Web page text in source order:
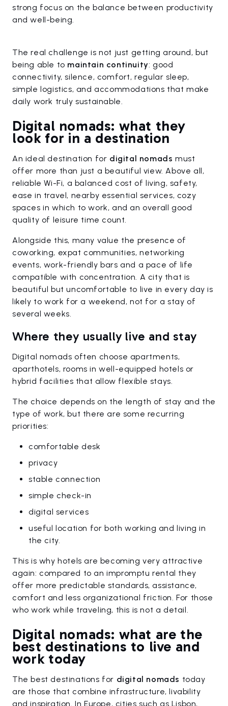
strong focus on the balance between productivity
and well-being.
The real challenge is not just getting around, but
being able to maintain continuity: good
connectivity, silence, comfort, regular sleep,
simple logistics, and accommodations that make
daily work truly sustainable.
Digital nomads: what they
look for in a destination
An ideal destination for digital nomads must
offer more than just a beautiful view. Above all,
reliable Wi-Fi, a balanced cost of living, safety,
ease in travel, nearby essential services, cozy
spaces in which to work, and an overall good
quality of leisure time count.
Alongside this, many value the presence of
coworking, expat communities, networking
events, work-friendly bars and a pace of life
compatible with concentration. A city that is
beautiful but uncomfortable to live in every day is
likely to work for a weekend, not for a stay of
several weeks.
Where they usually live and stay
Digital nomads often choose apartments,
aparthotels, rooms in well-equipped hotels or
hybrid facilities that allow flexible stays.
The choice depends on the length of stay and the
type of work, but there are some recurring
priorities:
comfortable desk
privacy
stable connection
simple check-in
digital services
useful location for both working and living in
the city.
This is why hotels are becoming very attractive
again: compared to an impromptu rental they
offer more predictable standards, assistance,
comfort and less organizational friction. For those
who work while traveling, this is not a detail.
Digital nomads: what are the
best destinations to live and
work today
The best destinations for digital nomads today
are those that combine infrastructure, livability
and inspiration. In Europe, cities such as Lisbon,